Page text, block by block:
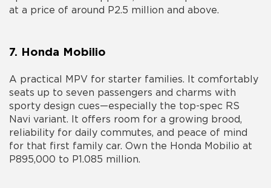
at a price of around P2.5 million and above.
7. Honda Mobilio
A practical MPV for starter families. It comfortably
seats up to seven passengers and charms with
sporty design cues—especially the top-spec RS
Navi variant. It offers room for a growing brood,
reliability for daily commutes, and peace of mind
for that first family car. Own the Honda Mobilio at
P895,000 to P1.085 million.